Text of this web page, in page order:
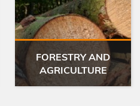
FORESTRY AND
AGRICULTURE